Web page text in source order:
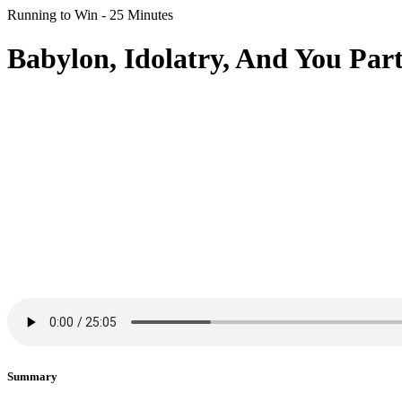
Running to Win - 25 Minutes
Babylon, Idolatry, And You
Summary